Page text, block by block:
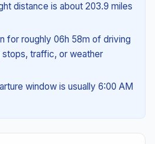
distance is about 203.9 miles
for roughly 06h 58m of driving
traffic, or weather
window is usually 6:00 AM